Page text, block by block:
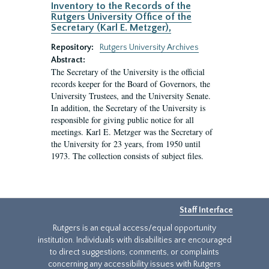
Inventory to the Records of the
Rutgers University Office of the
Secretary (Karl E. Metzger),
Repository:
Rutgers University Archives
Abstract:
The Secretary of the University is the official
records keeper for the Board of Governors, the
University Trustees, and the University Senate.
In addition, the Secretary of the University is
responsible for giving public notice for all
meetings. Karl E. Metzger was the Secretary of
the University for 23 years, from 1950 until
1973. The collection consists of subject files.
Staff Interface
Rutgers is an equal access/equal opportunity
institution. Individuals with disabilities are encouraged
to direct suggestions, comments, or complaints
concerning any accessibility issues with Rutgers